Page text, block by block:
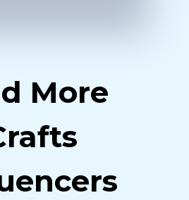
More